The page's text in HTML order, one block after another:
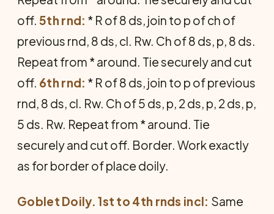
off. 5th rnd: * R of 8 ds, join to p of ch of
previous rnd, 8 ds, cl. Rw. Ch of 8 ds, p, 8 ds.
Repeat from * around. Tie securely and cut
off. 6th rnd: * R of 8 ds, join to p of previous
rnd, 8 ds, cl. Rw. Ch of 5 ds, p, 2 ds, p, 2 ds, p,
5 ds. Rw. Repeat from * around. Tie
securely and cut off. Border. Work exactly
as for border of place doily.
Goblet Doily. 1st to 4th rnds incl: Same